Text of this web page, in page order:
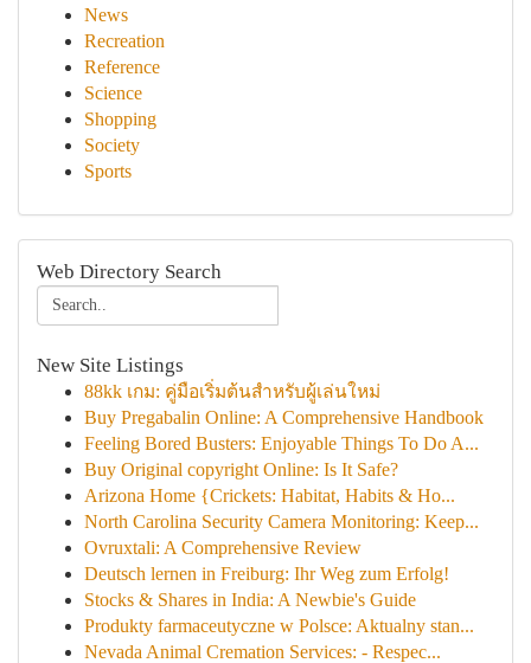
News
Recreation
Reference
Science
Shopping
Society
Sports
Web Directory Search
New Site Listings
88kk เกม: คู่มือเริ่มต้นสำหรับผู้เล่นใหม่
Buy Pregabalin Online: A Comprehensive Handbook
Feeling Bored Busters: Enjoyable Things To Do A...
Buy Original copyright Online: Is It Safe?
Arizona Home {Crickets: Habitat, Habits & Ho...
North Carolina Security Camera Monitoring: Keep...
Ovruxtali: A Comprehensive Review
Deutsch lernen in Freiburg: Ihr Weg zum Erfolg!
Stocks & Shares in India: A Newbie's Guide
Produkty farmaceutyczne w Polsce: Aktualny stan...
Nevada Animal Cremation Services: - Respec...